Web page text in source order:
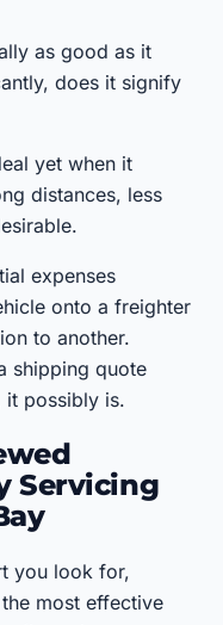
as good as it
does it signify
yet when it
distances, less
expenses
onto a freighter
to another.
shipping quote
it possibly is.
Servicing
you look for,
most effective